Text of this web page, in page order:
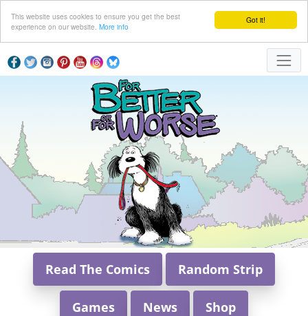
Got it!
This website uses cookies to ensure you get the best
experience on our website. More info
Read The Comics Random Strip
Games News Shop